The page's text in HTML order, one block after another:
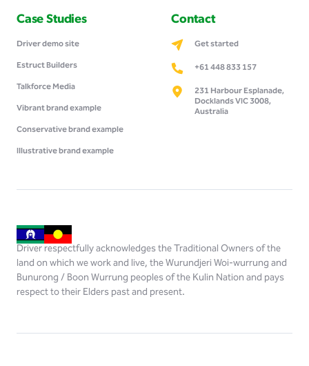
Case Studies
Driver demo site
Estruct Builders
Talkforce Media
Vibrant brand example
Conservative brand example
Illustrative brand example
Contact
Get started
+61 448 833 157
231 Harbour Esplanade,
Docklands VIC 3008,
Australia
Driver respectfully acknowledges the Traditional Owners of the
land on which we work and live, the Wurundjeri Woi-wurrung and
Bunurong / Boon Wurrung peoples of the Kulin Nation and pays
respect to their Elders past and present.